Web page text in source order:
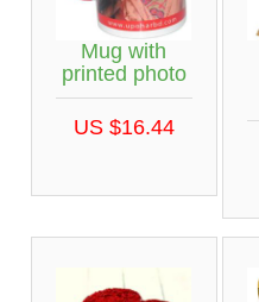
Mug with
printed photo
US $16.44